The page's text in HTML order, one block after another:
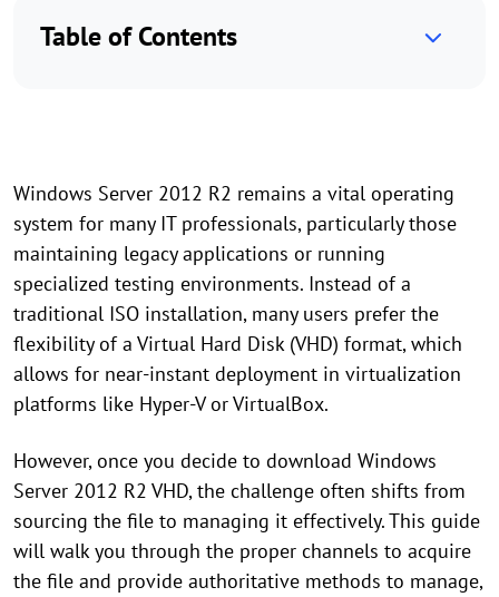
Table of Contents
Windows Server 2012 R2 remains a vital operating
system for many IT professionals, particularly those
maintaining legacy applications or running
specialized testing environments. Instead of a
traditional ISO installation, many users prefer the
flexibility of a Virtual Hard Disk (VHD) format, which
allows for near-instant deployment in virtualization
platforms like Hyper-V or VirtualBox.
However, once you decide to download Windows
Server 2012 R2 VHD, the challenge often shifts from
sourcing the file to managing it effectively. This guide
will walk you through the proper channels to acquire
the file and provide authoritative methods to manage,